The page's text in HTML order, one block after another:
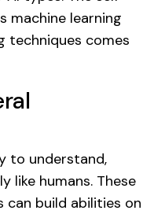
machine learning
techniques comes
to understand,
like humans. These
can build abilities on